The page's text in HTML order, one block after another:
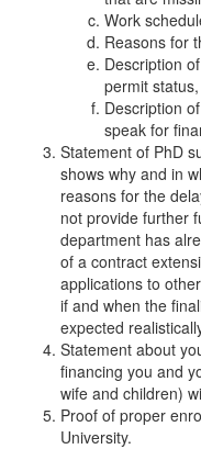
Work
Reasons for
Description
permit
Description
speak for
Statement of PhD
shows why and in
reasons for the
not provide further
department has
of a contract
applications to
if and when the
expected
Statement about
financing you and
wife and children)
Proof of proper
University.